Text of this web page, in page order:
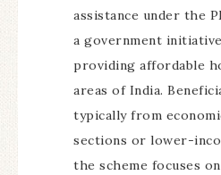
assistance under the
a government
providing affordable
areas of India.
typically from
sections or lower-
the scheme focuses